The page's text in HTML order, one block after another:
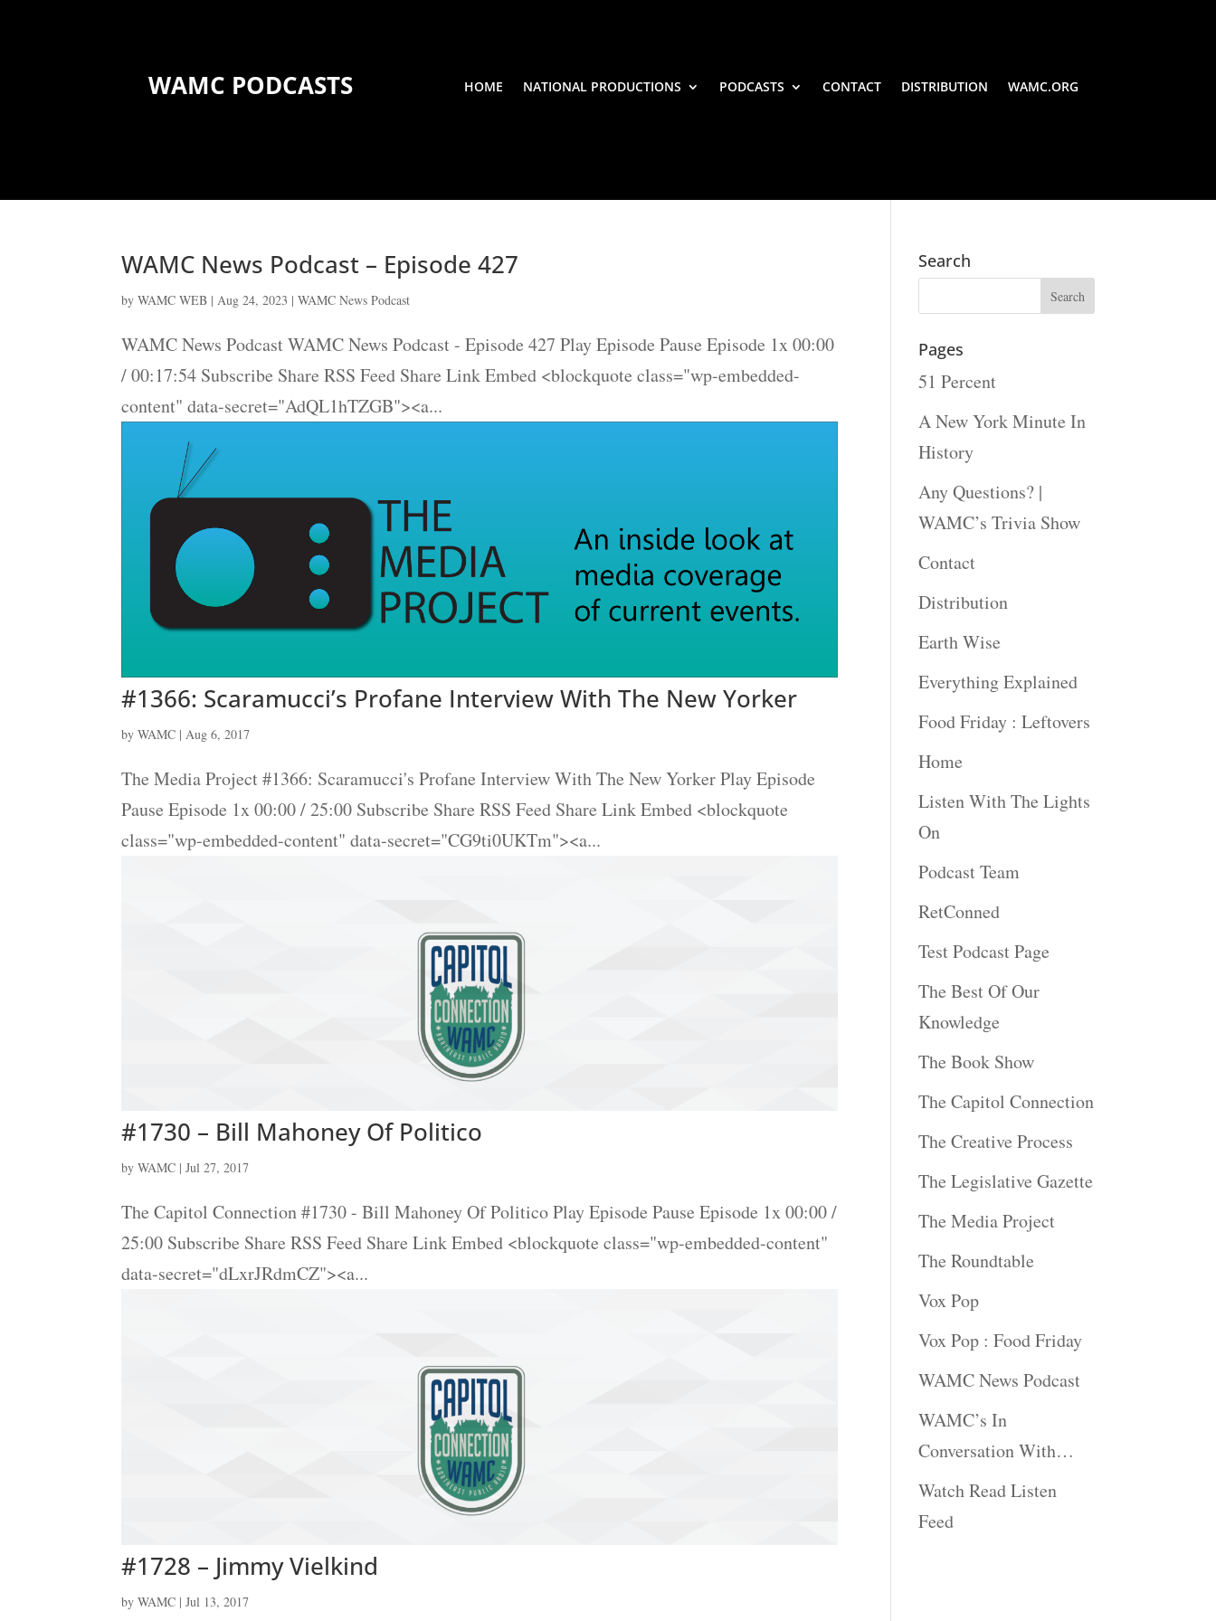
WAMC PODCASTS HOME NATIONAL PRODUCTIONS PODCASTS CONTACT DISTRIBUTION WAMC.ORG
WAMC News Podcast – Episode 427
byWAMC WEB |Aug 24, 2023 |WAMC News Podcast
WAMC News Podcast WAMC News Podcast - Episode 427 Play Episode Pause Episode 1x 00:00
/ 00:17:54 Subscribe Share RSS Feed Share Link Embed <blockquote class="wp-embedded-
content" data-secret="AdQL1hTZGB"><a...
#1366: Scaramucci’s Profane Interview With The New Yorker
byWAMC | Aug 6, 2017
The Media Project #1366: Scaramucci's Profane Interview With The New Yorker Play Episode
Pause Episode 1x 00:00 / 25:00 Subscribe Share RSS Feed Share Link Embed <blockquote
class="wp-embedded-content" data-secret="CG9ti0UKTm"><a...
#1730 – Bill Mahoney Of Politico
byWAMC |Jul 27, 2017
The Capitol Connection #1730 - Bill Mahoney Of Politico Play Episode Pause Episode 1x 00:00 /
25:00 Subscribe Share RSS Feed Share Link Embed <blockquote class="wp-embedded-content"
data-secret="dLxrJRdmCZ"><a...
#1728 – Jimmy Vielkind
byWAMC |Jul 13, 2017
Search
Pages
51 Percent
A New York Minute In
History
Any Questions? |
WAMC’s Trivia Show
Contact
Distribution
Earth Wise
Everything Explained
Food Friday : Leftovers
Home
Listen With The Lights
On
Podcast Team
RetConned
Test Podcast Page
The Best Of Our
Knowledge
The Book Show
The Capitol Connection
The Creative Process
The Legislative Gazette
The Media Project
The Roundtable
Vox Pop
Vox Pop : Food Friday
WAMC News Podcast
WAMC’s In
Conversation With…
Watch Read Listen
Feed